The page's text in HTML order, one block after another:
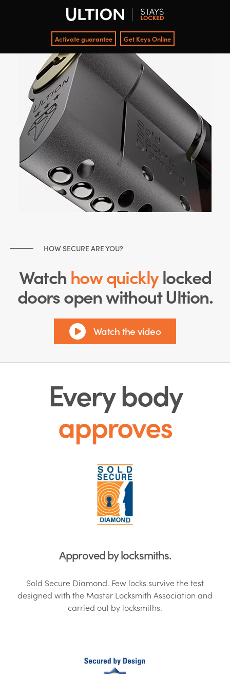
Activate guarantee Get Keys Online
HOW SECURE ARE YOU?
Watch how quicklylocked
doors open without Ultion.
Watch the video
Every body
approves
Approved by locksmiths.
Sold Secure Diamond. Few locks survive the test
designed with the Master Locksmith Association and
carried out by locksmiths.